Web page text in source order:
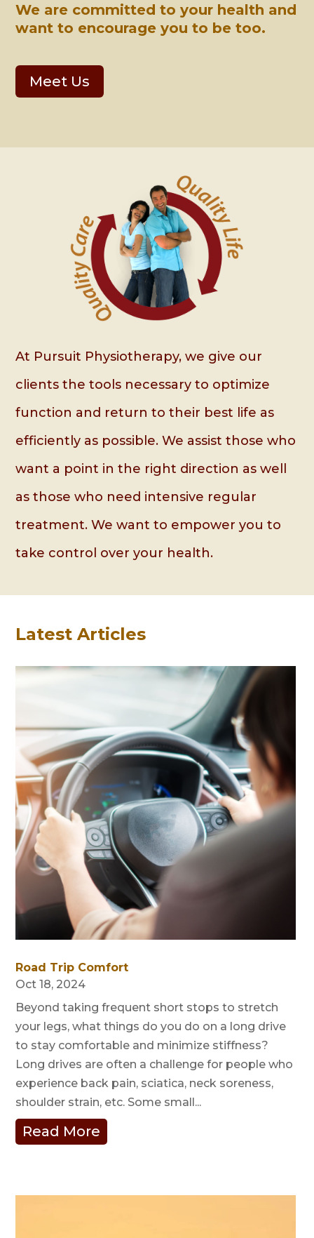
We are committed to your health and
want to encourage you to be too.
Meet Us
At Pursuit Physiotherapy, we give our
clients the tools necessary to optimize
function and return to their best life as
efficiently as possible. We assist those who
want a point in the right direction as well
as those who need intensive regular
treatment. We want to empower you to
take control over your health.
Latest Articles
Road Trip Comfort
Oct 18, 2024
Beyond taking frequent short stops to stretch
your legs, what things do you do on a long drive
to stay comfortable and minimize stiffness?
Long drives are often a challenge for people who
experience back pain, sciatica, neck soreness,
shoulder strain, etc. Some small...
Read More